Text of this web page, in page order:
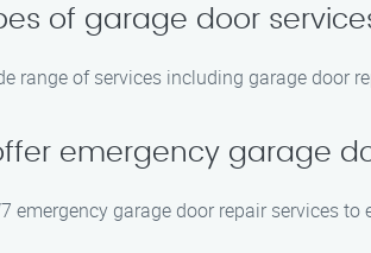
of garage door
range of services including garage door
emergency garage
emergency garage door repair services